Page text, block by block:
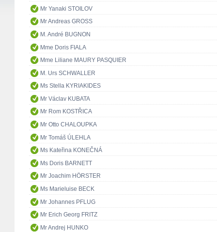
Mr Yanaki STOILOV
Mr Andreas GROSS
M. André BUGNON
Mme Doris FIALA
Mme Liliane MAURY PASQUIER
M. Urs SCHWALLER
Ms Stella KYRIAKIDES
Mr Václav KUBATA
Mr Rom KOSTŘICA
Mr Otto CHALOUPKA
Mr Tomáš ÚLEHLA
Ms Kateřina KONEČNÁ
Ms Doris BARNETT
Mr Joachim HÖRSTER
Ms Marieluise BECK
Mr Johannes PFLUG
Mr Erich Georg FRITZ
Mr Andrej HUNKO